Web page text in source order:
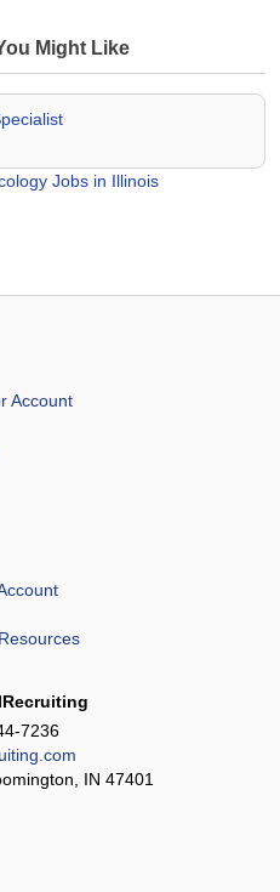
Might Like
Jobs in Illinois
Account
7236
IN 47401